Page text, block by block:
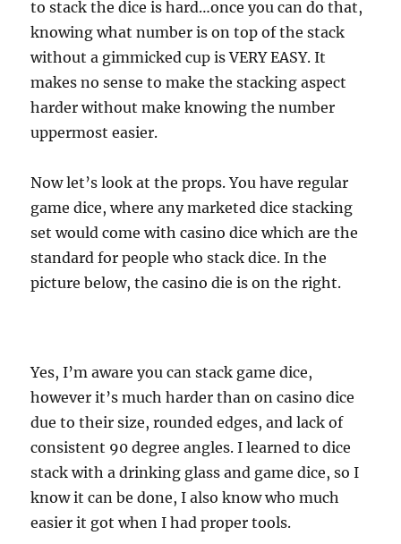
to stack the dice is hard…once you can do that,
knowing what number is on top of the stack
without a gimmicked cup is VERY EASY. It
makes no sense to make the stacking aspect
harder without make knowing the number
uppermost easier.
Now let’s look at the props. You have regular
game dice, where any marketed dice stacking
set would come with casino dice which are the
standard for people who stack dice. In the
picture below, the casino die is on the right.
Yes, I’m aware you can stack game dice,
however it’s much harder than on casino dice
due to their size, rounded edges, and lack of
consistent 90 degree angles. I learned to dice
stack with a drinking glass and game dice, so I
know it can be done, I also know who much
easier it got when I had proper tools.